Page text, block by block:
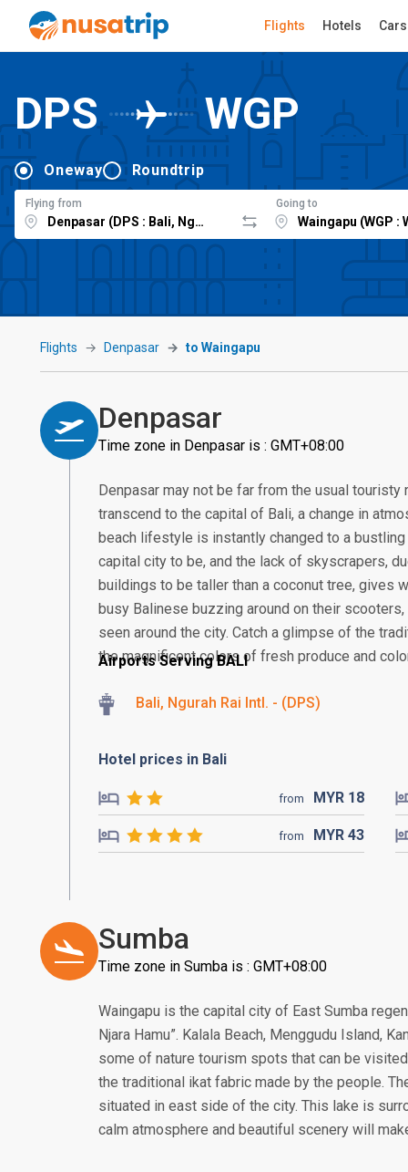
Flights Hotels Cars
DPS WGP
Oneway Roundtrip
Flying from Going to
Flights Denpasar to Waingapu
Denpasar
Time zone in Denpasar is : GMT+08:00
Denpasar may not be far from the usual
transcend to the capital of Bali, a change in
beach lifestyle is instantly changed to a
capital city to be, and the lack of skyscrapers,
buildings to be taller than a coconut tree, gives
busy Balinese buzzing around on their
seen around the city. Catch a glimpse of the
the magnificent colors of fresh produce and
Airports Serving BALI
Bali, Ngurah Rai Intl. - (DPS)
Hotel prices in Bali
from MYR 18
from MYR 43
Sumba
Time zone in Sumba is : GMT+08:00
Waingapu is the capital city of East Sumba
Njara Hamu”. Kalala Beach, Menggudu Island,
some of nature tourism spots that can be
the traditional ikat fabric made by the people.
situated in east side of the city. This lake is
calm atmosphere and beautiful scenery will